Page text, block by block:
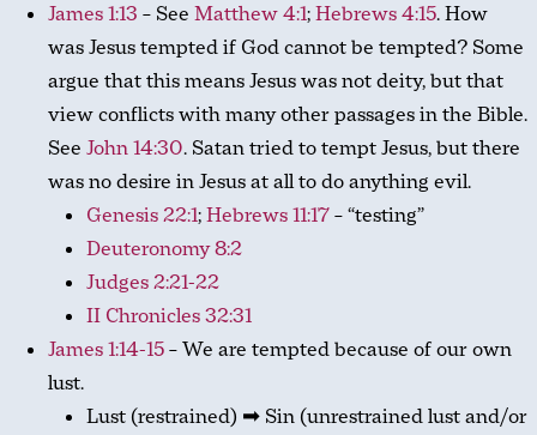
James 1:13 – See Matthew 4:1;Hebrews 4:15. How
was Jesus tempted if God cannot be tempted? Some
argue that this means Jesus was not deity, but that
view conflicts with many other passages in the Bible.
See John 14:30. Satan tried to tempt Jesus, but there
was no desire in Jesus at all to do anything evil.
Genesis 22:1;Hebrews 11:17– “testing”
Deuteronomy 8:2
Judges 2:21-22
II Chronicles 32:31
James 1:14-15– We are tempted because of our own
lust.
Lust (restrained) ➡ Sin (unrestrained lust and/or